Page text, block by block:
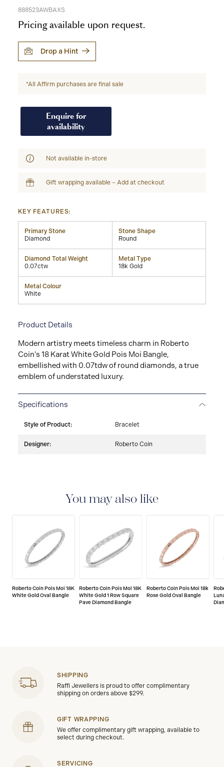
888523AWBAXS
Pricing available upon request.
Drop a Hint
*All Affirm purchases are final sale
Enquire for
availability
Not available in-store
Gift wrapping available – Add at checkout
KEY FEATURES:
Primary Stone
Diamond
Stone Shape
Round
Diamond Total Weight
0.07ctw
Metal Type
18k Gold
Metal Colour
White
Product Details
Modern artistry meets timeless charm in Roberto
Coin's 18 Karat White Gold Pois Moi Bangle,
embellished with 0.07tdw of round diamonds, a true
emblem of understated luxury.
Specifications
Style of Product: Bracelet
Designer: Roberto Coin
You may also like
Roberto Coin Pois Moi 18K
White Gold Oval Bangle
Roberto Coin Pois Moi 18K
White Gold 1 Row Square
Pave Diamond Bangle
Roberto Coin Pois Moi 18k
Rose Gold Oval Bangle
SHIPPING
Raffi Jewellers is proud to offer complimentary
shipping on orders above $299.
GIFT WRAPPING
We offer complimentary gift wrapping, available to
select during checkout.
SERVICING